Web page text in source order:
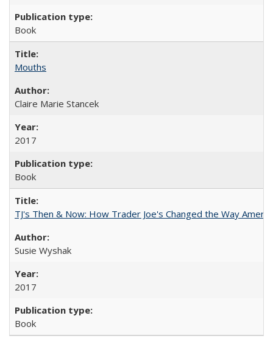
Book
Mouths
Claire Marie Stancek
2017
Book
TJ's Then & Now: How Trader Joe's Changed the Way
Susie Wyshak
2017
Book